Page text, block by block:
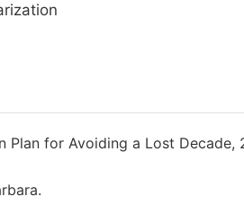
Plan for Avoiding a Lost Decade,